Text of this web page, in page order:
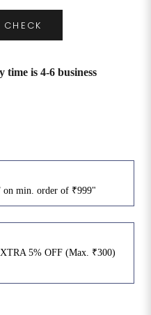
CHECK
time is 4-6 business
min. order of ₹999"
5% OFF (Max. ₹300)
27